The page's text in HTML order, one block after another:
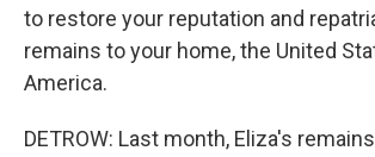
to restore your reputation and
remains to your home, the United
America.
DETROW: Last month, Eliza's